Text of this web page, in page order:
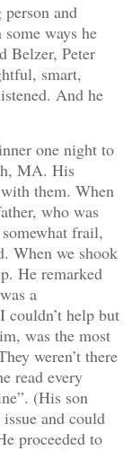
and
ways he
Belzer, Peter
smart,
And he
one night to
MA. His
them. When
who was
frail,
When we shook
He remarked
a
couldn’t help but
was the most
weren’t there
read every
(His son
and could
proceeded to